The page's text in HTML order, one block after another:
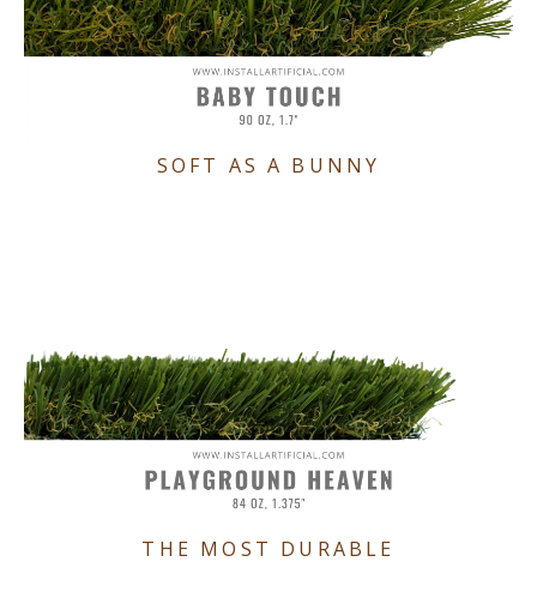
SOFT AS A BUNNY
THE MOST DURABLE